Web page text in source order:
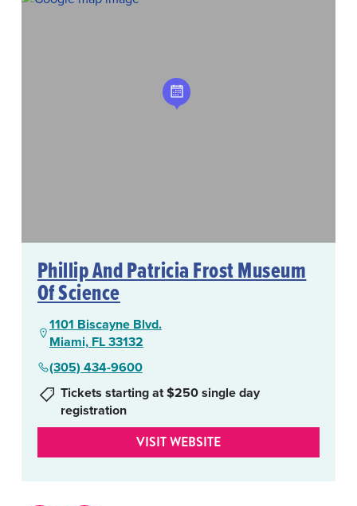
Phillip And Patricia Frost Museum
Of Science
1101 Biscayne Blvd.
Miami, FL 33132
(305) 434-9600
Tickets starting at $250 single day
registration
VISIT WEBSITE